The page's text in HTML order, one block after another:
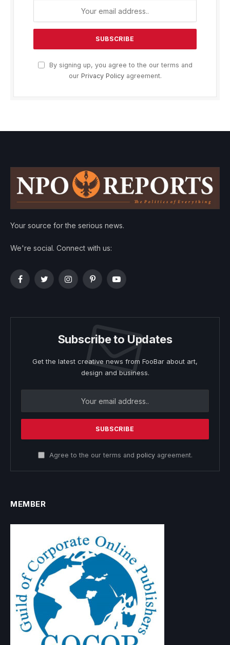
By signing up, you agree to the our terms and
our Privacy Policyagreement.
Your source for the serious news.
We're social. Connect with us:
FacebookTwitterInstagramPinterestYouTube
Subscribe to Updates
Get the latest creative news from FooBar about art,
design and business.
Agree to the our terms and policyagreement.
MEMBER